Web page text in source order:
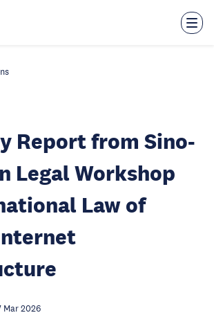
Report from Sino-
Legal Workshop
Law of
Mar 2026